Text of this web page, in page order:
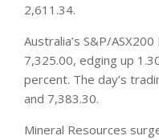
2,611.34.
Australia’s S&P/
7,325.00, edging up
percent. The day’s
and 7,383.30.
Mineral Resources